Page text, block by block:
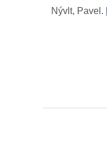
Nývlt, Pavel .